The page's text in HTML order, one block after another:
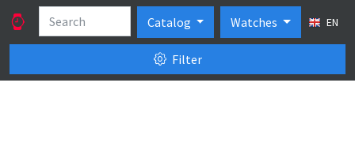
Catalog Watches EN
Filter